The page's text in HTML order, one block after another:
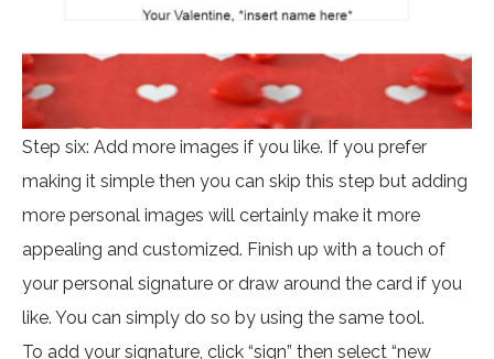
Step six: Add more images if you like. If you prefer
making it simple then you can skip this step but adding
more personal images will certainly make it more
appealing and customized. Finish up with a touch of
your personal signature or draw around the card if you
like. You can simply do so by using the same tool.
To add your signature, click “sign” then select “new